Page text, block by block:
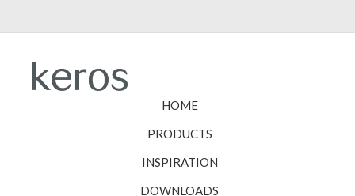
HOME
PRODUCTS
INSPIRATION
DOWNLOADS